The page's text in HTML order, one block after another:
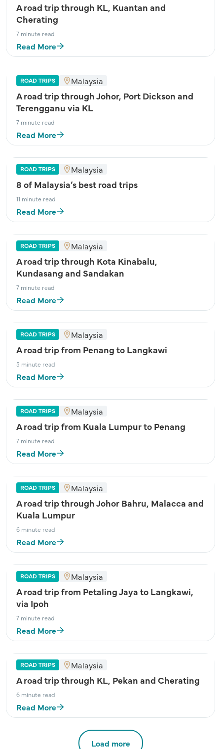
A road trip through KL, Kuantan and
Cherating
7 minute read
Read More
ROAD TRIPS Malaysia
A road trip through Johor, Port Dickson and
Terengganu via KL
7 minute read
Read More
ROAD TRIPS Malaysia
8 of Malaysia’s best road trips
11 minute read
Read More
ROAD TRIPS Malaysia
A road trip through Kota Kinabalu,
Kundasang and Sandakan
7 minute read
Read More
ROAD TRIPS Malaysia
A road trip from Penang to Langkawi
5 minute read
Read More
ROAD TRIPS Malaysia
A road trip from Kuala Lumpur to Penang
7 minute read
Read More
ROAD TRIPS Malaysia
A road trip through Johor Bahru, Malacca and
Kuala Lumpur
6 minute read
Read More
ROAD TRIPS Malaysia
A road trip from Petaling Jaya to Langkawi,
via Ipoh
7 minute read
Read More
ROAD TRIPS Malaysia
A road trip through KL, Pekan and Cherating
6 minute read
Read More
Load more